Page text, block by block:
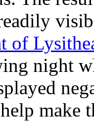
of
night
make